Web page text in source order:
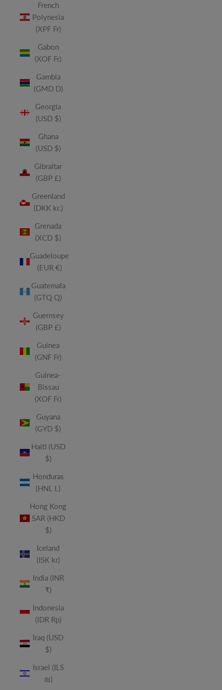
French
Polynesia
(XPF Fr)
Gabon
(XOF Fr)
Gambia
(GMD D)
Georgia
(USD $)
Ghana
(USD $)
Gibraltar
(GBP £)
Greenland
(DKK kr.)
Grenada
(XCD $)
Guadeloupe
(EUR €)
Guatemala
(GTQ Q)
Guernsey
(GBP £)
Guinea
(GNF Fr)
Guinea-
Bissau
(XOF Fr)
Guyana
(GYD $)
Haiti (USD
$)
Honduras
(HNL L)
Hong Kong
SAR (HKD
$)
Iceland
(ISK kr)
India (INR
₹)
Indonesia
(IDR Rp)
Iraq (USD
$)
Israel (ILS
₪)